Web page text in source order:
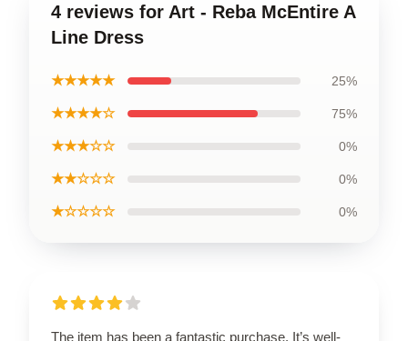
4 reviews for Art - Reba McEntire A
Line Dress
★★★★★ 25%
★★★★☆ 75%
★★★☆☆ 0%
★★☆☆☆ 0%
★☆☆☆☆ 0%
The item has been a fantastic purchase. It’s well-